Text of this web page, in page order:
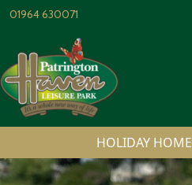
Skip to content
01964 630071
HOLIDAY